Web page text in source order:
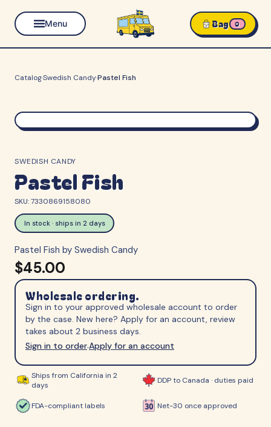
Menu Bag 0
Catalog·Swedish Candy·Pastel Fish
SWEDISH CANDY
Pastel Fish
SKU:7330869158080
In stock · ships in 2 days
Pastel Fish by Swedish Candy
$45.00
Wholesale ordering.
Sign in to your approved wholesale account to order
by the case. New here? Apply for an account, review
takes about 2 business days.
Sign in to order·Apply for an account
Ships from California in 2
days
DDP to Canada · duties paid
FDA-compliant labels Net-30 once approved